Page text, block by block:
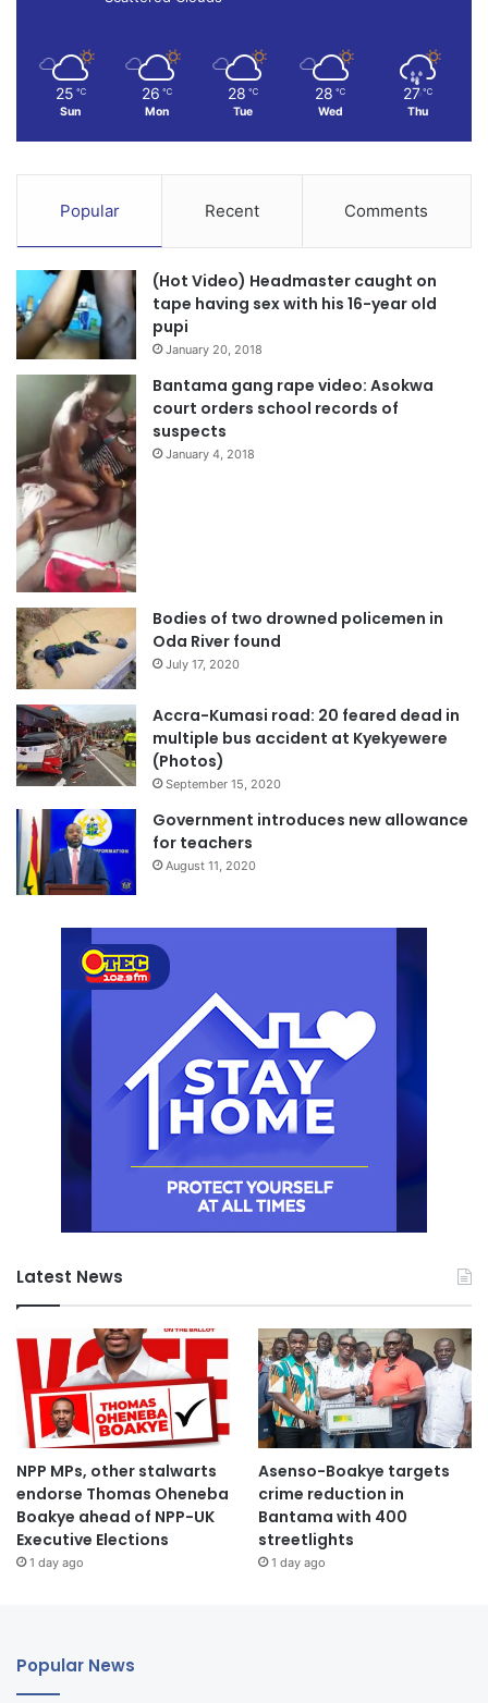
aiding the robbers to put his colleagues through a very bad
ordeal.
25 ℃
Sun
26 ℃
Mon
28 ℃
Tue
28 ℃
Wed
27 ℃
Thu
Popular Recent Comments
(Hot Video) Headmaster caught on
tape having sex with his 16-year old
pupi
January 20, 2018
Bantama gang rape video: Asokwa
court orders school records of
suspects
January 4, 2018
Bodies of two drowned policemen in
Oda River found
July 17, 2020
Accra-Kumasi road: 20 feared dead in
multiple bus accident at Kyekyewere
(Photos)
September 15, 2020
Government introduces new allowance
for teachers
August 11, 2020
Latest News
NPP MPs, other stalwarts
endorse Thomas Oheneba
Boakye ahead of NPP-UK
Executive Elections
1 day ago
Asenso-Boakye targets
crime reduction in
Bantama with 400
streetlights
1 day ago
Popular News